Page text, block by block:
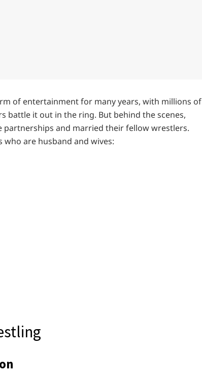
of entertainment for many years, with millions of
it out in the ring. But behind the scenes,
and married their fellow wrestlers.
are husband and wives: